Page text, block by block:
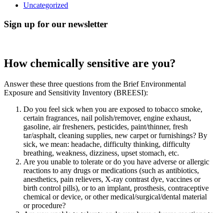
Uncategorized
Sign up for our newsletter
How chemically sensitive are you?
Answer these three questions from the Brief Environmental
Exposure and Sensitivity Inventory (BREESI):
Do you feel sick when you are exposed to tobacco smoke,
certain fragrances, nail polish/remover, engine exhaust,
gasoline, air fresheners, pesticides, paint/thinner, fresh
tar/asphalt, cleaning supplies, new carpet or furnishings? By
sick, we mean: headache, difficulty thinking, difficulty
breathing, weakness, dizziness, upset stomach, etc.
Are you unable to tolerate or do you have adverse or allergic
reactions to any drugs or medications (such as antibiotics,
anesthetics, pain relievers, X-ray contrast dye, vaccines or
birth control pills), or to an implant, prosthesis, contraceptive
chemical or device, or other medical/surgical/dental material
or procedure?